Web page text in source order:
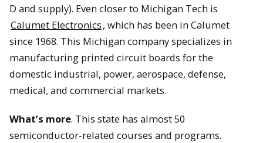
D and supply). Even closer to Michigan Tech is
Calumet Electronics, which has been in Calumet
since 1968. This Michigan company specializes in
manufacturing printed circuit boards for the
domestic industrial, power, aerospace, defense,
medical, and commercial markets.
What’s more. This state has almost 50
semiconductor-related courses and programs.